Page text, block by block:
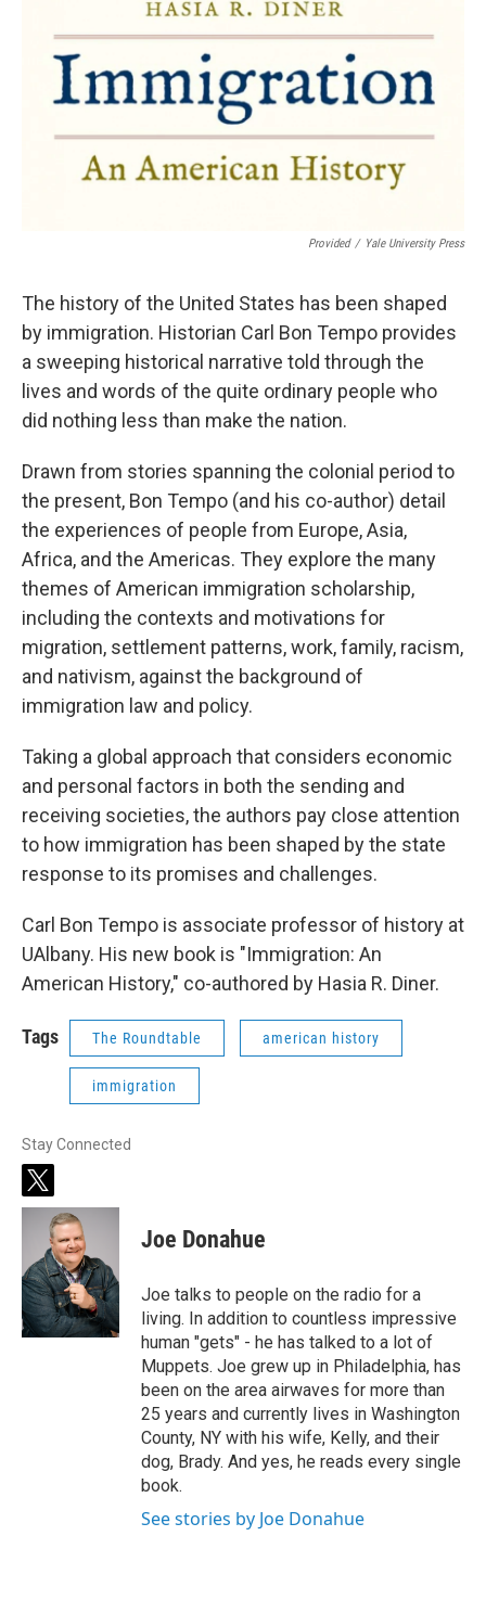
Provided / Yale University Press
The history of the United States has been shaped
by immigration. Historian Carl Bon Tempo provides
a sweeping historical narrative told through the
lives and words of the quite ordinary people who
did nothing less than make the nation.
Drawn from stories spanning the colonial period to
the present, Bon Tempo (and his co-author) detail
the experiences of people from Europe, Asia,
Africa, and the Americas. They explore the many
themes of American immigration scholarship,
including the contexts and motivations for
migration, settlement patterns, work, family, racism,
and nativism, against the background of
immigration law and policy.
Taking a global approach that considers economic
and personal factors in both the sending and
receiving societies, the authors pay close attention
to how immigration has been shaped by the state
response to its promises and challenges.
Carl Bon Tempo is associate professor of history at
UAlbany. His new book is "Immigration: An
American History," co-authored by Hasia R. Diner.
Tags The Roundtable american history
immigration
Stay Connected
t
w
t
e
r
Joe Donahue
Joe talks to people on the radio for a
living. In addition to countless impressive
human "gets" - he has talked to a lot of
Muppets. Joe grew up in Philadelphia, has
been on the area airwaves for more than
25 years and currently lives in Washington
County, NY with his wife, Kelly, and their
dog, Brady. And yes, he reads every single
book.
See stories by Joe Donahue